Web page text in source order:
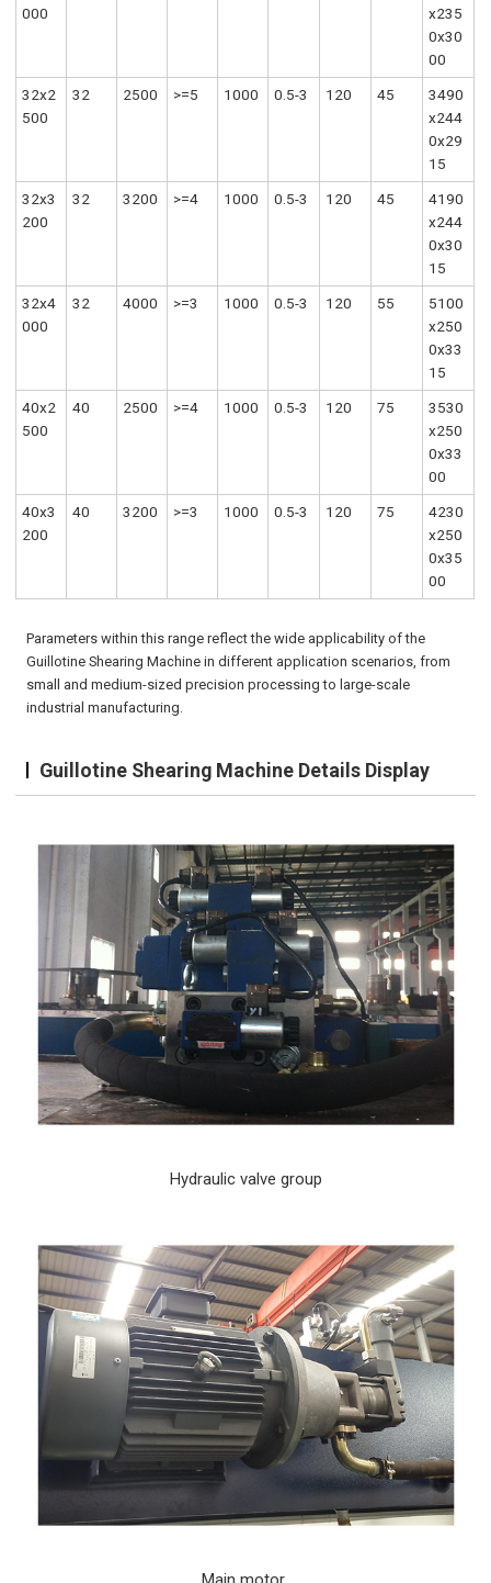
000
x235
0x30
00
32x2
500
32 2500 >=5 1000 0.5-3 120 45
3490
x244
0x29
15
32x3
200
32 3200 >=4 1000 0.5-3 120 45
4190
x244
0x30
15
32x4
000
32 4000 >=3 1000 0.5-3 120 55
5100
x250
0x33
15
40x2
500
40 2500 >=4 1000 0.5-3 120 75
3530
x250
0x33
00
40x3
200
40 3200 >=3 1000 0.5-3 120 75
4230
x250
0x35
00
Parameters within this range reflect the wide applicability of the
Guillotine Shearing Machine in different application scenarios, from
small and medium-sized precision processing to large-scale
industrial manufacturing.
Guillotine Shearing Machine Details Display
Hydraulic valve group